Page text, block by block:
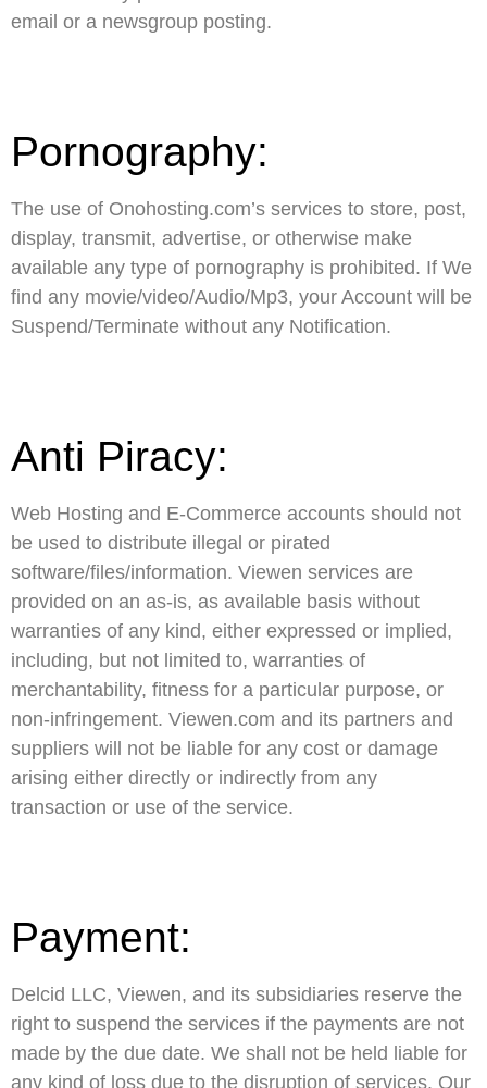
email or a newsgroup posting.
Pornography:
The use of Onohosting.com’s services to store, post,
display, transmit, advertise, or otherwise make
available any type of pornography is prohibited. If We
find any movie/video/Audio/Mp3, your Account will be
Suspend/Terminate without any Notification.
Anti Piracy:
Web Hosting and E-Commerce accounts should not
be used to distribute illegal or pirated
software/files/information. Viewen services are
provided on an as-is, as available basis without
warranties of any kind, either expressed or implied,
including, but not limited to, warranties of
merchantability, fitness for a particular purpose, or
non-infringement. Viewen.com and its partners and
suppliers will not be liable for any cost or damage
arising either directly or indirectly from any
transaction or use of the service.
Payment:
Delcid LLC, Viewen, and its subsidiaries reserve the
right to suspend the services if the payments are not
made by the due date. We shall not be held liable for
any kind of loss due to the disruption of services. Our